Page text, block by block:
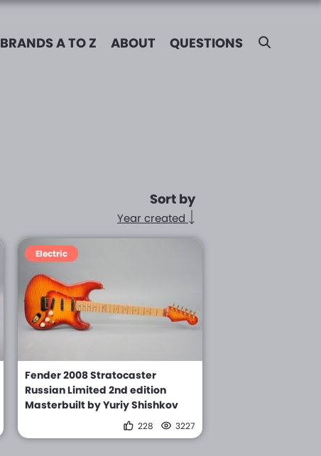
BRANDS A TO Z ABOUT QUESTIONS
Sort by
Year created
Electric
Fender 2008 Stratocaster
Russian Limited 2nd edition
Masterbuilt by Yuriy Shishkov
228 3227